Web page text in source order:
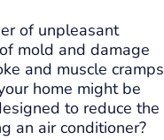
of unpleasant
mold and damage
and muscle cramps
home might be
to reduce the
an air conditioner?